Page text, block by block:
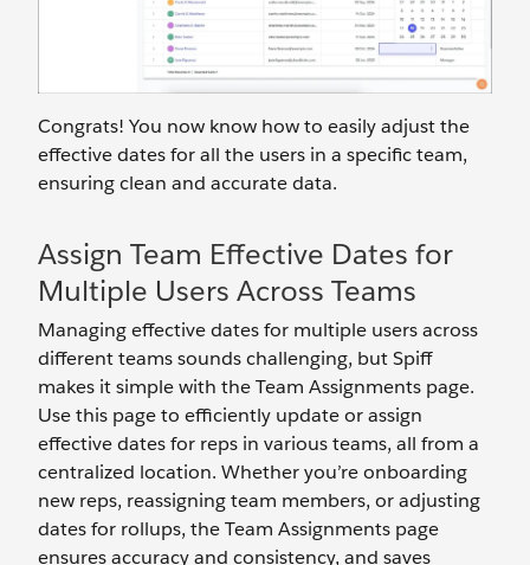
Congrats! You now know how to easily adjust the
effective dates for all the users in a specific team,
ensuring clean and accurate data.
Assign Team Effective Dates for
Multiple Users Across Teams
Managing effective dates for multiple users across
different teams sounds challenging, but Spiff
makes it simple with the Team Assignments page.
Use this page to efficiently update or assign
effective dates for reps in various teams, all from a
centralized location. Whether you’re onboarding
new reps, reassigning team members, or adjusting
dates for rollups, the Team Assignments page
ensures accuracy and consistency, and saves